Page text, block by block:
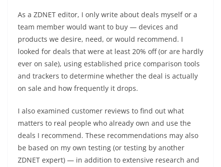
As a ZDNET editor, I only write about deals myself or a
team member would want to buy — devices and
products we desire, need, or would recommend. I
looked for deals that were at least 20% off (or are hardly
ever on sale), using established price comparison tools
and trackers to determine whether the deal is actually
on sale and how frequently it drops.
I also examined customer reviews to find out what
matters to real people who already own and use the
deals I recommend. These recommendations may also
be based on my own testing (or testing by another
ZDNET expert) — in addition to extensive research and